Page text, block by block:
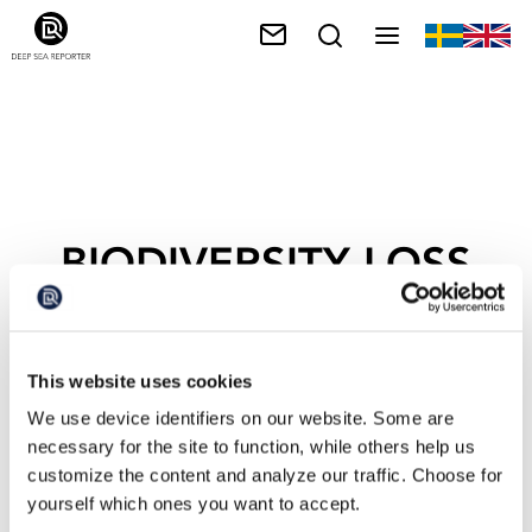
This website uses cookies
We use device identifiers on our website. Some are
necessary for the site to function, while others help us
customize the content and analyze our traffic. Choose for
yourself which ones you want to accept.
BIODIVERSITY LOSS